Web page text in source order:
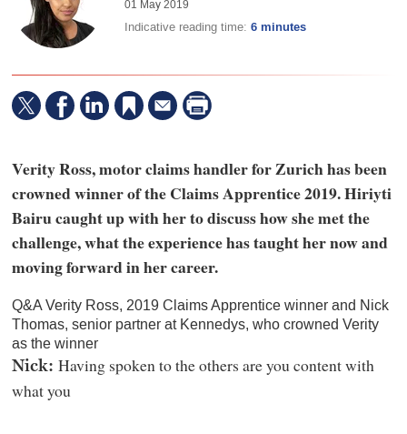
01 May 2019
Indicative reading time:6 minutes
Verity Ross, motor claims handler for Zurich has been
crowned winner of the Claims Apprentice 2019. Hiriyti
Bairu caught up with her to discuss how she met the
challenge, what the experience has taught her now and
moving forward in her career.
Q&A Verity Ross, 2019 Claims Apprentice winner and Nick
Thomas, senior partner at Kennedys, who crowned Verity
as the winner
Nick: Having spoken to the others are you content with
what you